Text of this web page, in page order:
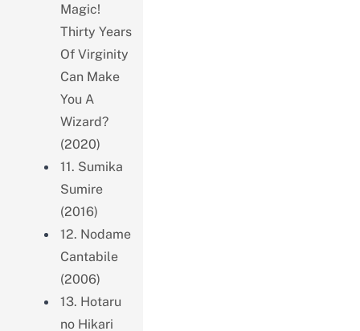
Magic!
Thirty Years
Of Virginity
Can Make
You A
Wizard?
(2020)
11. Sumika
Sumire
(2016)
12. Nodame
Cantabile
(2006)
13. Hotaru
no Hikari